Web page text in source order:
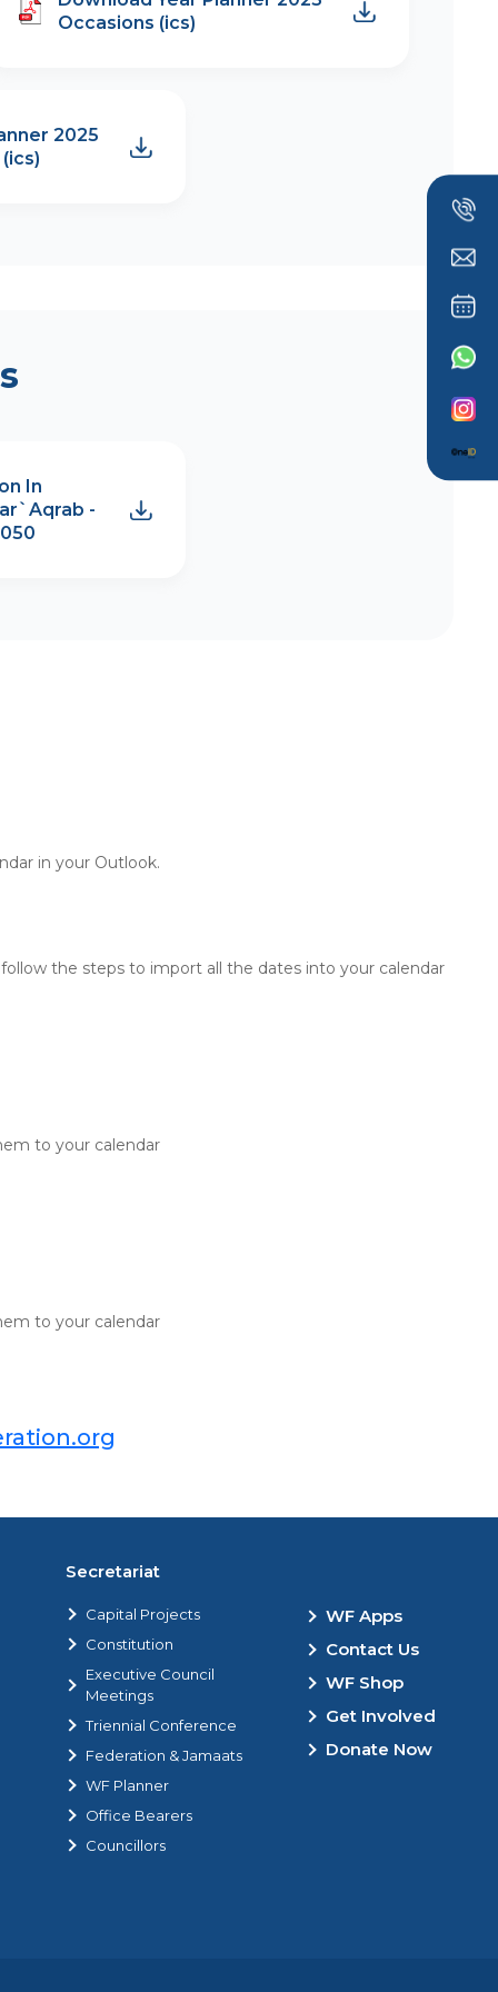
Occasions (ics)
2025
In
-
in your Outlook.
follow the steps to import all the dates into your calendar
to your calendar
to your calendar
Secretariat
Capital Projects
Constitution
Executive Council
Meetings
Triennial Conference
Federation & Jamaats
WF Planner
Office Bearers
Councillors
WF Apps
Contact Us
WF Shop
Get Involved
Donate Now